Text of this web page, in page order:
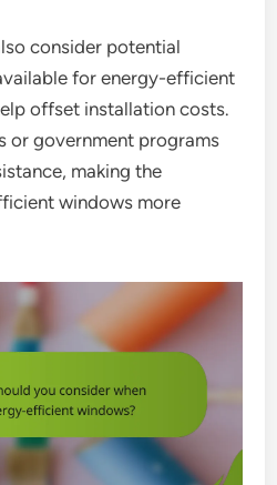
consider potential
for energy-efficient
offset installation costs.
or government programs
making the
windows more